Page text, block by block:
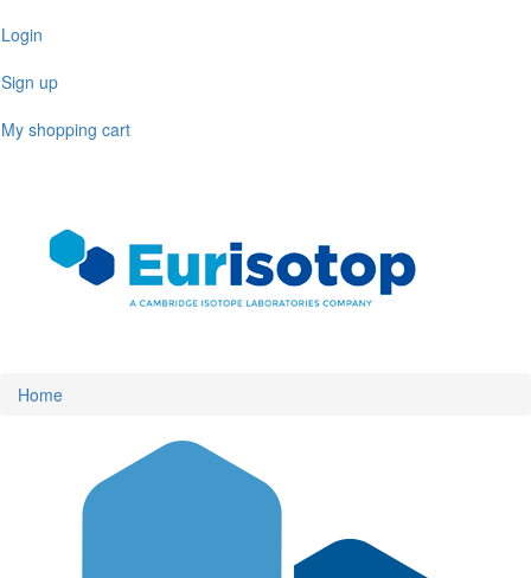
to
content
Login
Sign up
My shopping cart
Home